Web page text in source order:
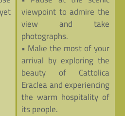
viewpoint to admire the
view and take
photographs.
• Make the most of your
arrival by exploring the
beauty of Cattolica
Eraclea and experiencing
the warm hospitality of
its people.